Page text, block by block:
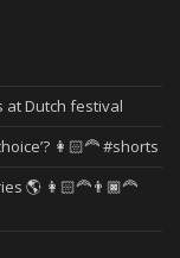
at Dutch festival
👩🏻‍🦰 #shorts
🌎 👩🏻‍🦰👨🏿‍🦰